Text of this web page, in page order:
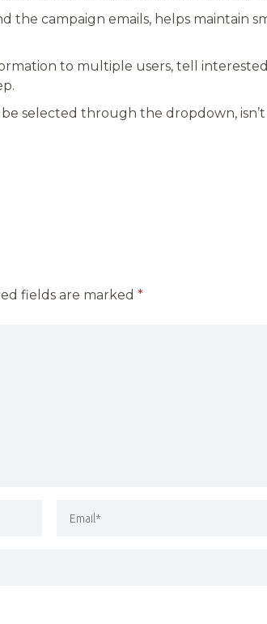
the campaign emails, helps maintain
to multiple users, tell
selected through the dropdown,
fields are marked *